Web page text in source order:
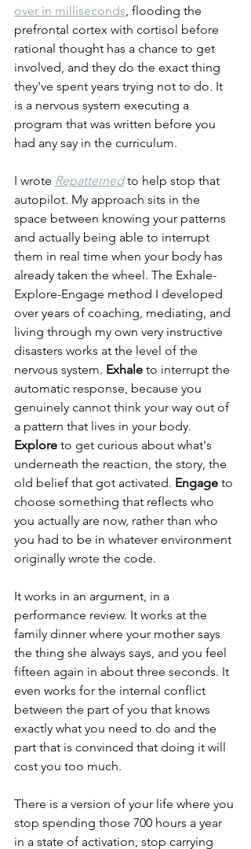
over in milliseconds , flooding the
prefrontal cortex with cortisol before
rational thought has a chance to get
involved, and they do the exact thing
they've spent years trying not to do. It
is a nervous system executing a
program that was written before you
had any say in the curriculum.
I wrote Repatterned to help stop that
autopilot. My approach sits in the
space between knowing your patterns
and actually being able to interrupt
them in real time when your body has
already taken the wheel. The Exhale-
Explore-Engage method I developed
over years of coaching, mediating, and
living through my own very instructive
disasters works at the level of the
nervous system. Exhale to interrupt the
automatic response, because you
genuinely cannot think your way out of
a pattern that lives in your body.
Explore to get curious about what's
underneath the reaction, the story, the
old belief that got activated. Engage to
choose something that reflects who
you actually are now, rather than who
you had to be in whatever environment
originally wrote the code.
It works in an argument, in a
performance review. It works at the
family dinner where your mother says
the thing she always says, and you feel
fifteen again in about three seconds. It
even works for the internal conflict
between the part of you that knows
exactly what you need to do and the
part that is convinced that doing it will
cost you too much.
There is a version of your life where you
stop spending those 700 hours a year
in a state of activation, stop carrying